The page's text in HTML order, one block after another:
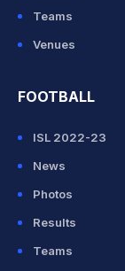
Teams
Venues
FOOTBALL
ISL 2022-23
News
Photos
Results
Teams